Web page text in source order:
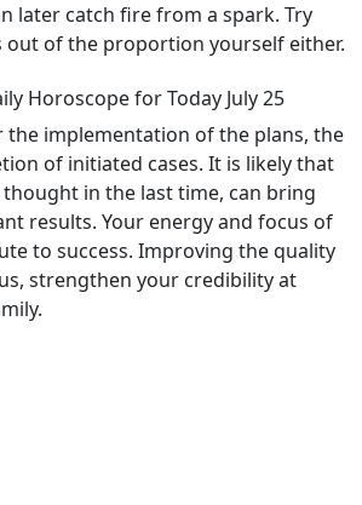
later catch fire from a spark. Try
of the proportion yourself either.
Horoscope for Today July 25
the implementation of the plans, the
of initiated cases. It is likely that
in the last time, can bring
results. Your energy and focus of
to success. Improving the quality
strengthen your credibility at